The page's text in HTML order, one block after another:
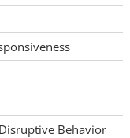
Behavior